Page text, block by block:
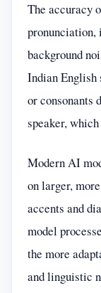
The accuracy
pronunciation,
background
Indian English
or consonants
speaker,
Modern AI
on larger,
accents and
model
the more
and linguistic